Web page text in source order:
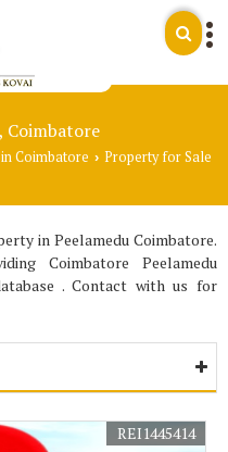
Coimbatore
Coimbatore › Property for Sale
in Peelamedu Coimbatore.
Coimbatore Peelamedu
. Contact with us for
REI1445414